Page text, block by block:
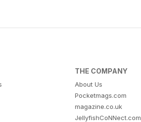
THE COMPANY
About Us
Pocketmags.com
magazine.co.uk
JellyfishCoNNect.com